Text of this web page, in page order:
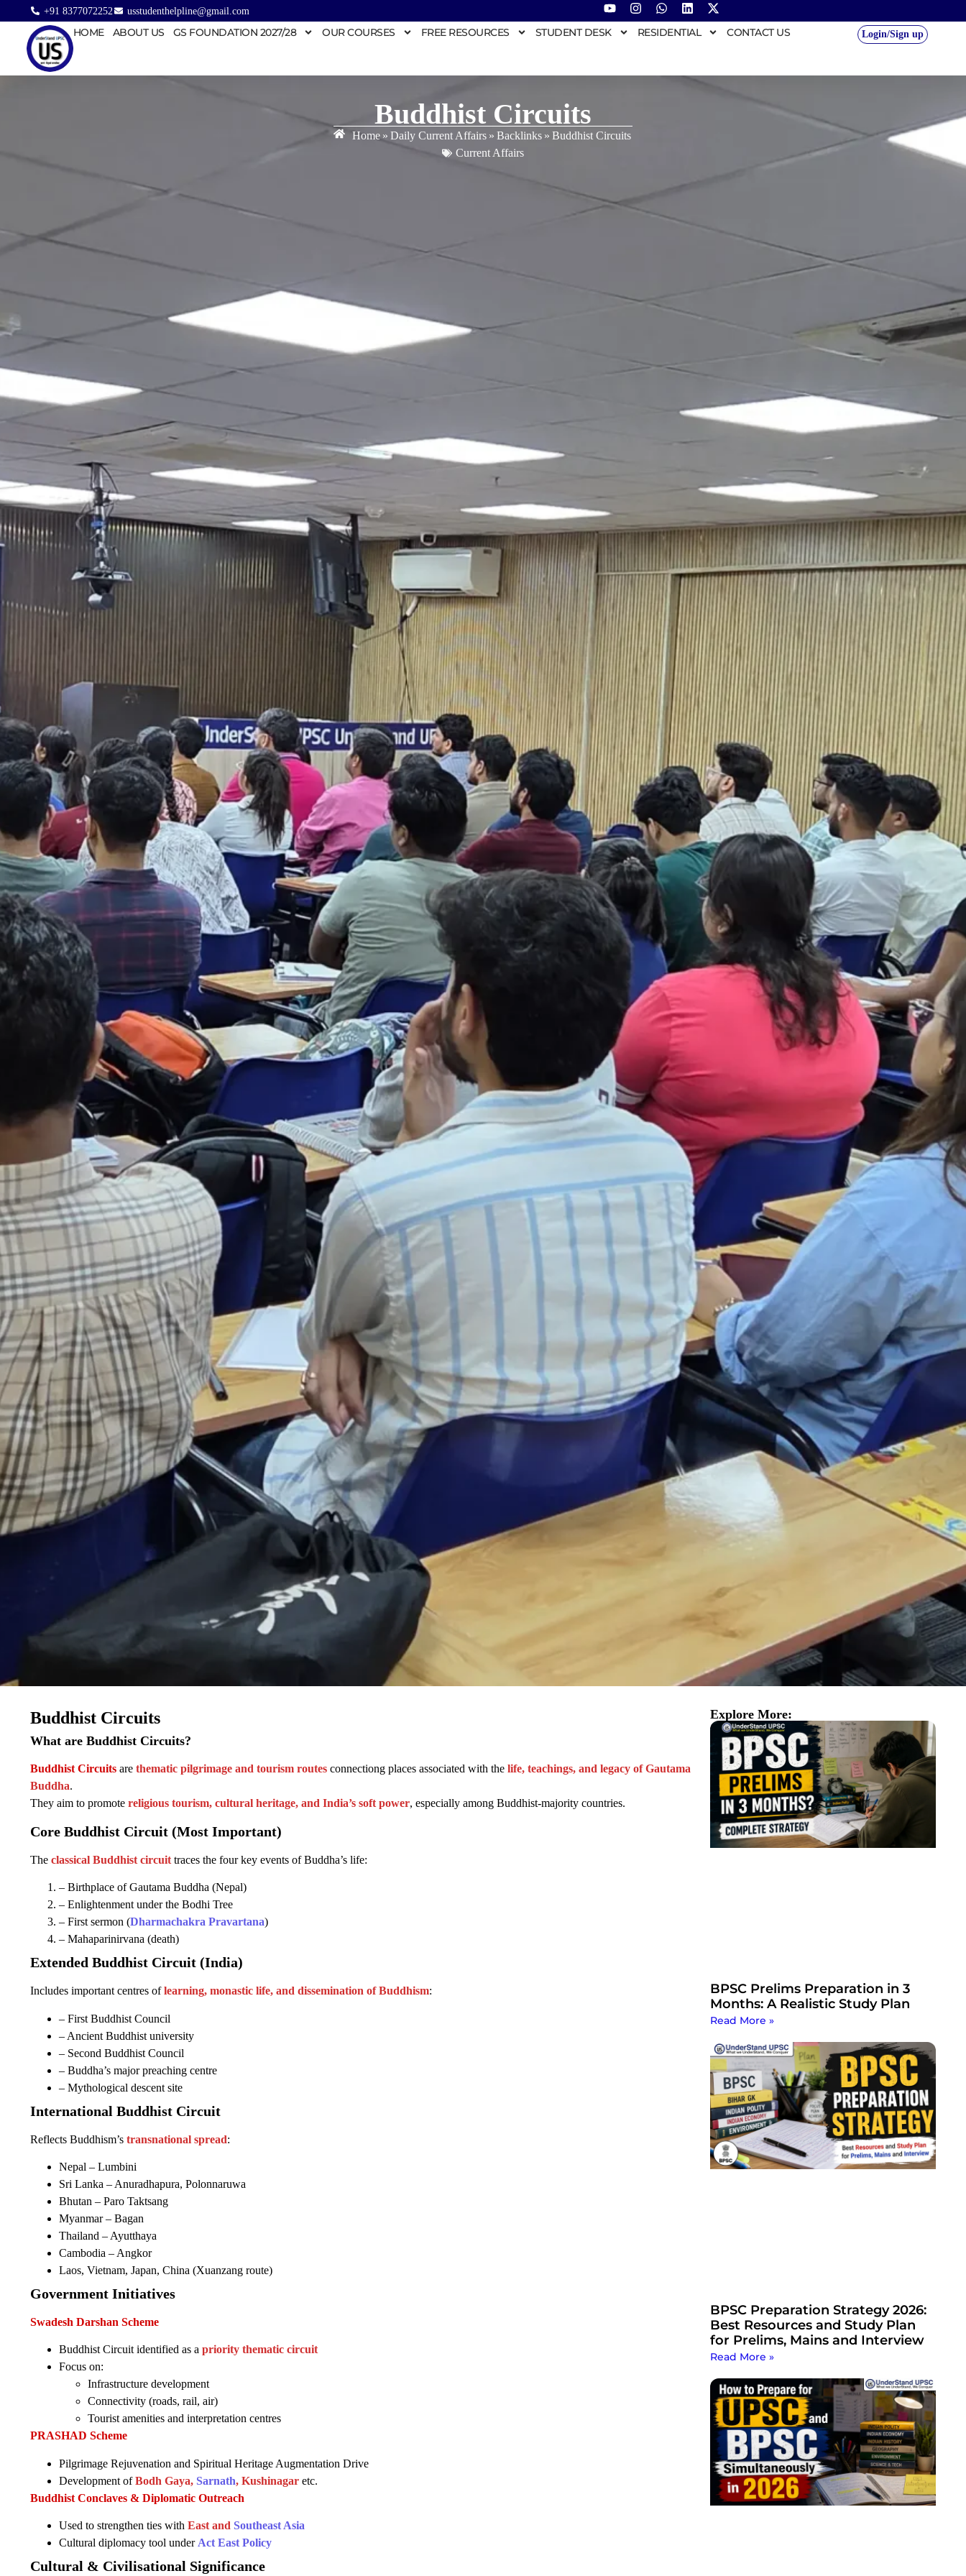
+91 8377072252 usstudenthelpline@gmail.com
HOME ABOUT US GS FOUNDATION 2027/28 OUR COURSES FREE RESOURCES STUDENT DESK RESIDENTIAL CONTACT US Login/Sign up
Buddhist Circuits
Home » Daily Current Affairs » Backlinks » Buddhist Circuits
Current Affairs
What are Buddhist Circuits?
Buddhist Circuits are thematic pilgrimage and tourism routes connectiong places associated with the life, teachings, and legacy of Gautama
Buddha.
They aim to promote religious tourism, cultural heritage, and India’s soft power, especially among Buddhist-majority countries.
Core Buddhist Circuit (Most Important)
The classical Buddhist circuit traces the four key events of Buddha’s life:
– Birthplace of Gautama Buddha (Nepal)
– Enlightenment under the Bodhi Tree
– First sermon (Dharmachakra Pravartana)
– Mahaparinirvana (death)
Extended Buddhist Circuit (India)
Includes important centres oflearning, monastic life, and dissemination of Buddhism:
– First Buddhist Council
– Ancient Buddhist university
– Second Buddhist Council
– Buddha’s major preaching centre
– Mythological descent site
International Buddhist Circuit
Reflects Buddhism’s transnational spread:
Nepal – Lumbini
Sri Lanka – Anuradhapura, Polonnaruwa
Bhutan – Paro Taktsang
Myanmar – Bagan
Thailand – Ayutthaya
Cambodia – Angkor
Laos, Vietnam, Japan, China (Xuanzang route)
Government Initiatives
Swadesh Darshan Scheme
Buddhist Circuit identified as a priority thematic circuit
Focus on:
Infrastructure development
Connectivity (roads, rail, air)
Tourist amenities and interpretation centres
PRASHAD Scheme
Pilgrimage Rejuvenation and Spiritual Heritage Augmentation Drive
Development ofBodh Gaya, Sarnath, Kushinagar etc.
Buddhist Conclaves & Diplomatic Outreach
Used to strengthen ties with East and Southeast Asia
Cultural diplomacy tool under Act East Policy
Cultural & Civilisational Significance
Buddhist Circuits Explore More:
BPSC Prelims Preparation in 3
Months: A Realistic Study Plan
Read More »
BPSC Preparation Strategy 2026:
Best Resources and Study Plan
for Prelims, Mains and Interview
Read More »